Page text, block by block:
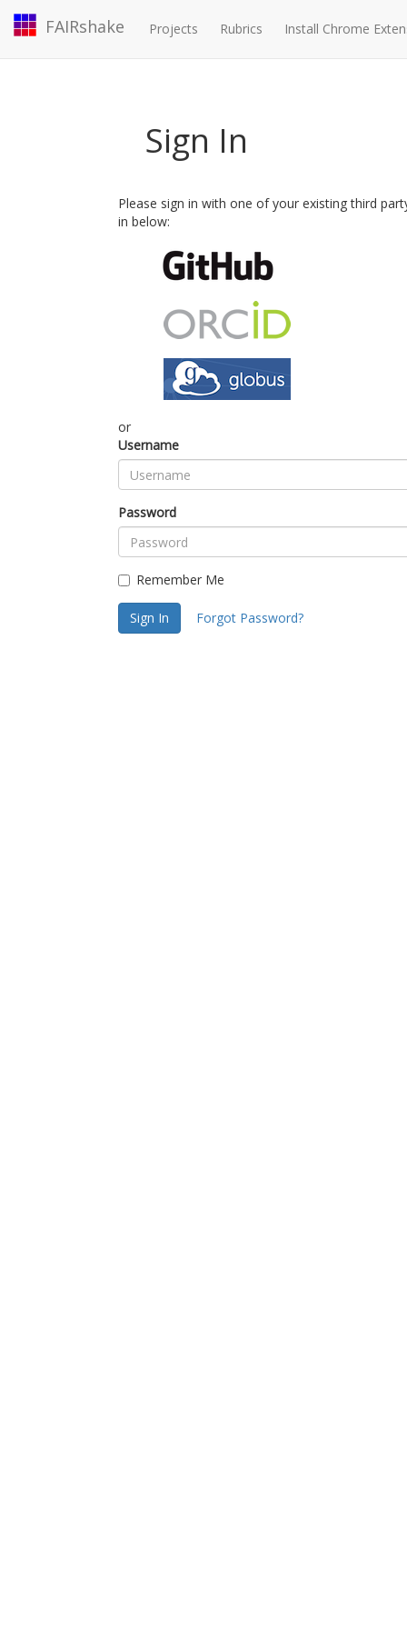
FAIRshake Projects Rubrics Install Chrome
Sign In
Please sign in with one of your existing third
in below:
or
Username
Password
Remember Me
Sign In Forgot Password?